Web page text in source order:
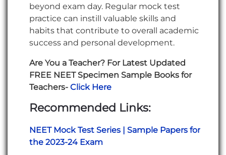
beyond exam day. Regular mock test
practice can instill valuable skills and
habits that contribute to overall academic
success and personal development.
Are You a Teacher? For Latest Updated
FREE NEET Specimen Sample Books for
Teachers- Click Here
Recommended Links:
NEET Mock Test Series | Sample Papers for
the 2023-24 Exam